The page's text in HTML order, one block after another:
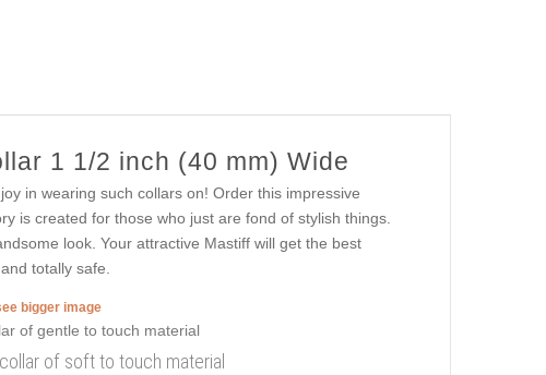
1 1/2 inch (40 mm) Wide
in wearing such collars on! Order this impressive
is created for those who just are fond of stylish things.
look. Your attractive Mastiff will get the best
totally safe.
bigger image
of soft to touch material